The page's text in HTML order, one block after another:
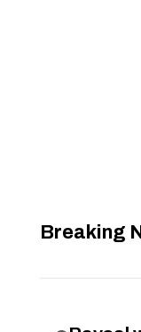
Breaking